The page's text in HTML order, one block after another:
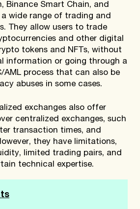
Binance Smart Chain, and
wide range of trading and
They allow users to trade
and other digital
tokens and NFTs, without
information or going through a
AML process that can also be
abuses in some cases.
exchanges also offer
centralized exchanges, such
transaction times, and
they have limitations,
limited trading pairs, and
technical expertise.